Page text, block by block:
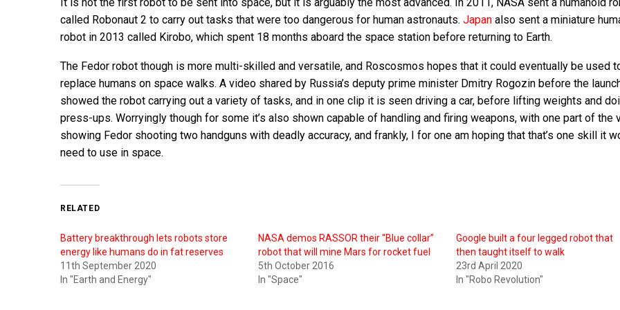
called Robonaut 2 to carry out tasks that were too dangerous for human astronauts. Japan also sent a miniature
robot in 2013 called Kirobo, which spent 18 months aboard the space station before returning to Earth.
The Fedor robot though is more multi-skilled and versatile, and Roscosmos hopes that it could eventually be used
replace humans on space walks. A video shared by Russia’s deputy prime minister Dmitry Rogozin before the
showed the robot carrying out a variety of tasks, and in one clip it is seen driving a car, before lifting weights and
press-ups. Worryingly though for some it’s also shown capable of handling and firing weapons, with one part of the
showing Fedor shooting two handguns with deadly accuracy, and frankly, I for one am hoping that that’s one skill it
need to use in space.
RELATED
Battery breakthrough lets robots store
energy like humans do in fat reserves
11th September 2020
In "Earth and Energy"
NASA demos RASSOR their “Blue collar”
robot that will mine Mars for rocket fuel
5th October 2016
In "Space"
Google built a four legged robot that
then taught itself to walk
23rd April 2020
In "Robo Revolution"